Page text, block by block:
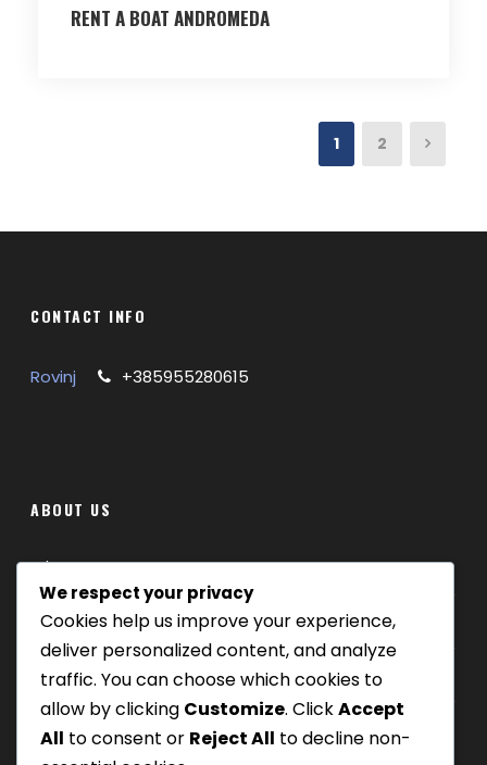
RENT A BOAT ANDROMEDA
1 2
CONTACT INFO
Rovinj +385955280615
ABOUT US
Where we are
Our tours
Be Our Partner
We respect your privacy
Cookies help us improve your experience,
deliver personalized content, and analyze
traffic. You can choose which cookies to
allow by clicking Customize. ClickAccept
All to consent or Reject All to decline non-